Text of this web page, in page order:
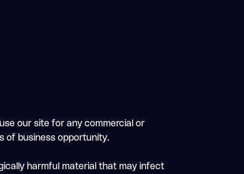
our site for any commercial or
of business opportunity.
harmful material that may infect